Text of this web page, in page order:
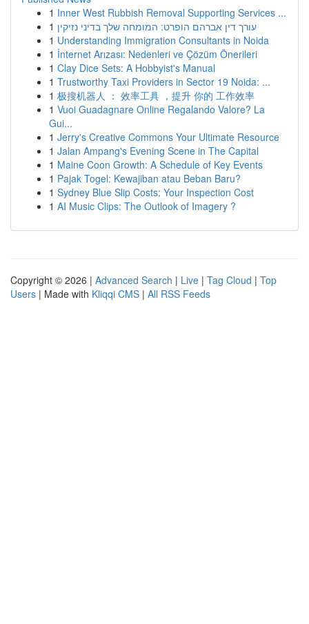
1 Inner West Rubbish Removal Supporting Services ...
1 עורך דין אברהם הופרט: המומחה שלך בדיני נזיקין
1 Understanding Immigration Consultants in Noida
1 İnternet Arızası: Nedenleri ve Çözüm Önerileri
1 Clay Dice Sets: A Hobbyist's Manual
1 Trustworthy Taxi Providers in Sector 19 Noida: ...
1 极搜机器人 ： 效率工具 ，提升 你的 工作效率
1 Vuoi Guadagnare Online Regalando Valore? La
Gui...
1 Jerry's Creative Commons Your Ultimate Resource
1 Jalan Ampang's Evening Scene in The Capital
1 Maine Coon Growth: A Schedule of Key Events
1 Pajak Togel: Kewajiban atau Beban Baru?
1 Sydney Blue Slip Costs: Your Inspection Cost
1 AI Music Clips: The Outlook of Imagery ?
Copyright © 2026 | Advanced Search | Live | Tag Cloud | Top
Users | Made with Kliqqi CMS | All RSS Feeds